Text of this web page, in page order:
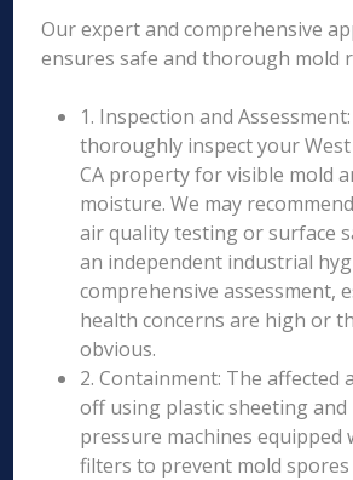
Our expert and comprehensive
ensures safe and thorough mold
1. Inspection and
thoroughly inspect your
CA property for visible mold
moisture. We may
air quality testing or surface
an independent industrial
comprehensive assessment,
health concerns are high or
obvious.
2. Containment: The affected
off using plastic sheeting
pressure machines equipped
filters to prevent mold